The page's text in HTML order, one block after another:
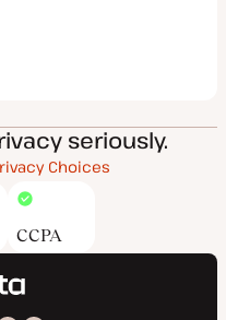
seriously.
Choices
CCPA